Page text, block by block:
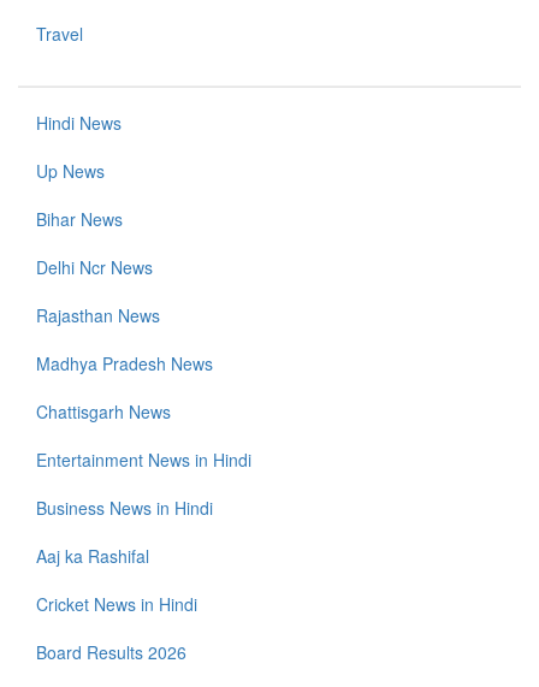
Travel
Hindi News
Up News
Bihar News
Delhi Ncr News
Rajasthan News
Madhya Pradesh News
Chattisgarh News
Entertainment News in Hindi
Business News in Hindi
Aaj ka Rashifal
Cricket News in Hindi
Board Results 2026